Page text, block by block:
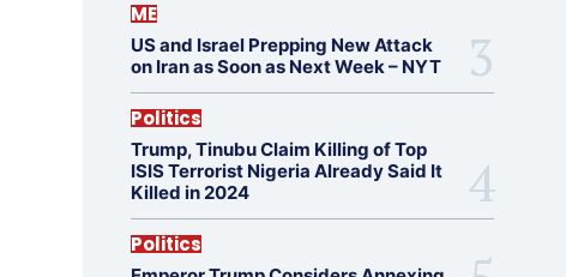
ME
US and Israel Prepping New Attack
on Iran as Soon as Next Week – NYT
Politics
Trump, Tinubu Claim Killing of Top
ISIS Terrorist Nigeria Already Said It
Killed in 2024
Politics